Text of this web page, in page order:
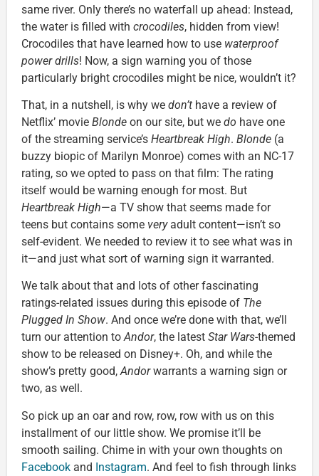
same river. Only there’s no waterfall up ahead: Instead,
the water is filled with crocodiles, hidden from view!
Crocodiles that have learned how to use waterproof
power drills! Now, a sign warning you of those
particularly bright crocodiles might be nice, wouldn’t it?
That, in a nutshell, is why we don’t have a review of
Netflix’ movie Blonde on our site, but we do have one
of the streaming service’s Heartbreak High. Blonde (a
buzzy biopic of Marilyn Monroe) comes with an NC-17
rating, so we opted to pass on that film: The rating
itself would be warning enough for most. But
Heartbreak High—a TV show that seems made for
teens but contains some veryadult content—isn’t so
self-evident. We needed to review it to see what was in
it—and just what sort of warning sign it warranted.
We talk about that and lots of other fascinating
ratings-related issues during this episode of The
Plugged In Show. And once we’re done with that, we’ll
turn our attention toAndor, the latest Star Wars-themed
show to be released on Disney+. Oh, and while the
show’s pretty good,Andorwarrants a warning sign or
two, as well.
So pick up an oar and row, row, row with us on this
installment of our little show. We promise it’ll be
smooth sailing. Chime in with your own thoughts on
Facebook and Instagram. And feel to fish through links